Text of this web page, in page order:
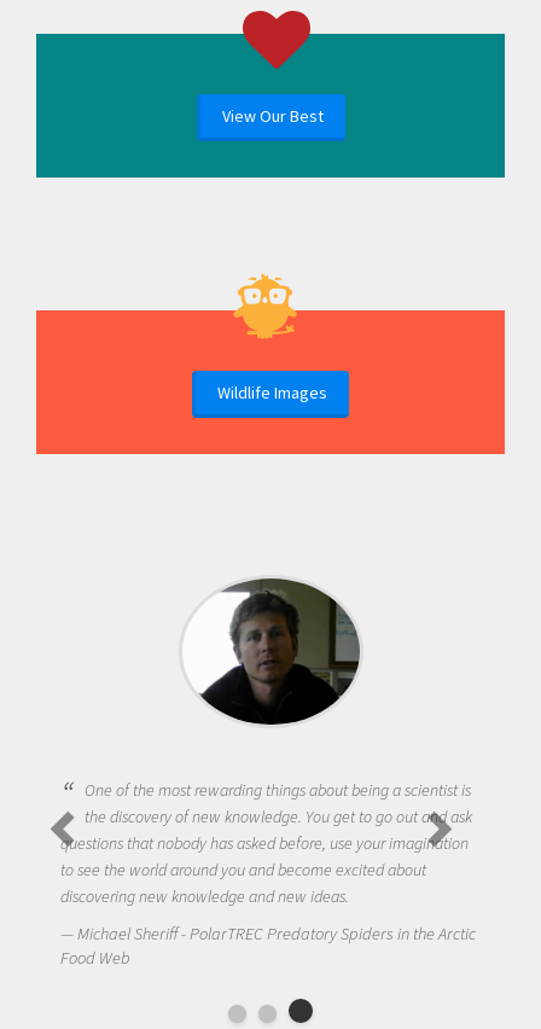
View Our Best
Wildlife Images
One of the most rewarding things about being a scientist is
the discovery of new knowledge. You get to go out and ask
questions that nobody has asked before, use your imagination
to see the world around you and become excited about
discovering new knowledge and new ideas.
Michael Sheriff - PolarTREC Predatory Spiders in the Arctic
Food Web